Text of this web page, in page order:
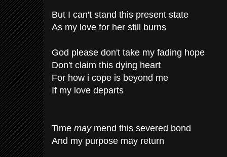
But I can't stand this present state
As my love for her still burns
God please don't take my fading hope
Don't claim this dying heart
For how i cope is beyond me
If my love departs
Time maymend this severed bond
And my purpose may return